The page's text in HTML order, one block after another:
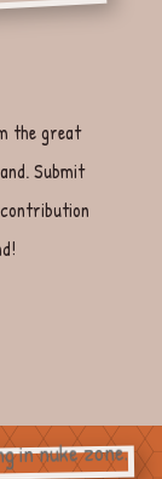
the great
Submit